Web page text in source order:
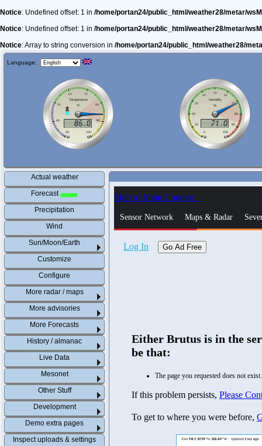
Notice: Undefined offset: 1 in /home/portan24/public_html/weather28/metar/
Notice: Undefined offset: 1 in /home/portan24/public_html/weather28/metar/
Notice: Array to string conversion in /home/portan24/public_html/weather28/
Language:
Actual weather
Forecast
Precipitation
Wind
Sun/Moon/Earth
Customize
Configure
More radar / maps
More advisories
More Forecasts
History / almanac
Live Data
Mesonet
Other Stuff
Development
Demo extra pages
Inspect uploads & settings